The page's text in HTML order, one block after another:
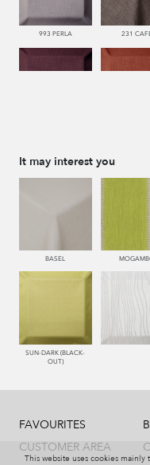
993 PERLA 231
342 CAPRI
It may interest you
BASEL
SUN-DARK (BLACK-
OUT)
FAVOURITES
CUSTOMER AREA
This website uses cookies